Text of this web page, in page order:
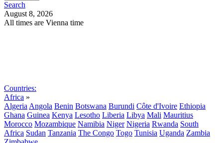
Search
August 8, 2026
All times are Vienna time
Countries:
Africa »
Algeria Angola Benin Botswana Burundi Côte d'Ivoire Ethiopia
Ghana Guinea Kenya Lesotho Liberia Libya Mali Mauritius
Morocco Mozambique Namibia Niger Nigeria Rwanda South
Africa Sudan Tanzania The Congo Togo Tunisia Uganda Zambia